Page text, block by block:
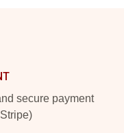
secure payment